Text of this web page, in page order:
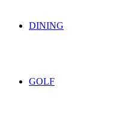
DINING
GOLF